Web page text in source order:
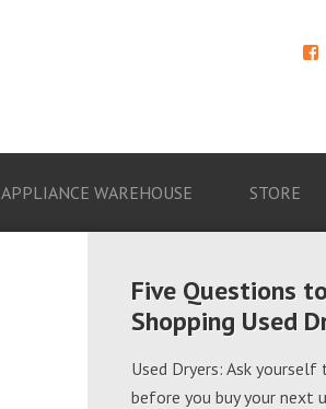
APPLIANCE WAREHOUSE STORE
Five Questions
Shopping Used
Used Dryers: Ask yourself
before you buy your next